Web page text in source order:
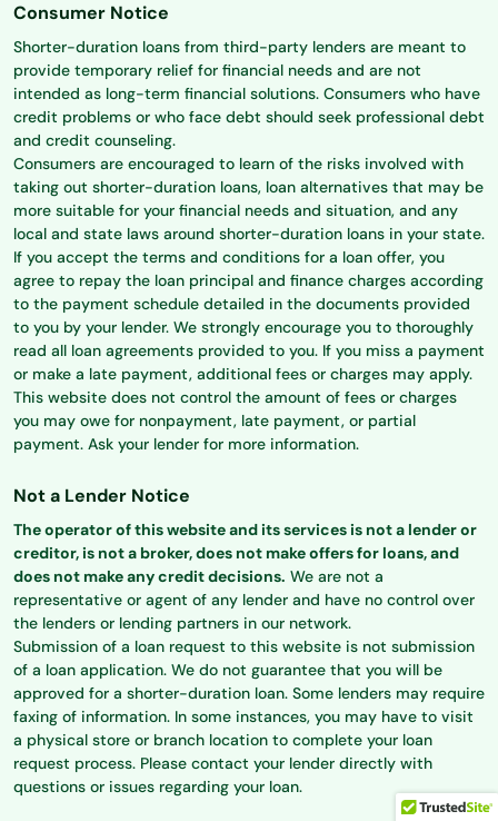
Consumer Notice
Shorter-duration loans from third-party lenders are meant to
provide temporary relief for financial needs and are not
intended as long-term financial solutions. Consumers who have
credit problems or who face debt should seek professional debt
and credit counseling.
Consumers are encouraged to learn of the risks involved with
taking out shorter-duration loans, loan alternatives that may be
more suitable for your financial needs and situation, and any
local and state laws around shorter-duration loans in your state.
If you accept the terms and conditions for a loan offer, you
agree to repay the loan principal and finance charges according
to the payment schedule detailed in the documents provided
to you by your lender. We strongly encourage you to thoroughly
read all loan agreements provided to you. If you miss a payment
or make a late payment, additional fees or charges may apply.
This website does not control the amount of fees or charges
you may owe for nonpayment, late payment, or partial
payment. Ask your lender for more information.
Not a Lender Notice
The operator of this website and its services is not a lender or
creditor, is not a broker, does not make offers for loans, and
does not make any credit decisions. We are not a
representative or agent of any lender and have no control over
the lenders or lending partners in our network.
Submission of a loan request to this website is not submission
of a loan application. We do not guarantee that you will be
approved for a shorter-duration loan. Some lenders may require
faxing of information. In some instances, you may have to visit
a physical store or branch location to complete your loan
request process. Please contact your lender directly with
questions or issues regarding your loan.